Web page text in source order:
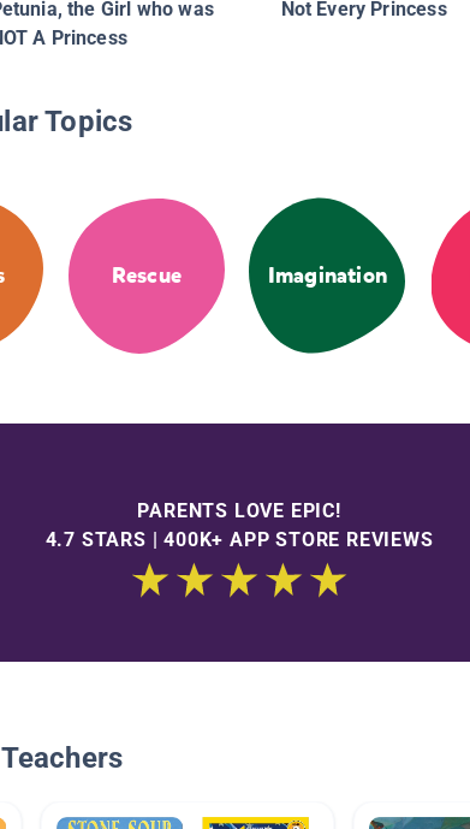
the Girl who was
A Princess
Not Every Princess
Topics
Rescue Imagination
PARENTS LOVE EPIC!
4.7 STARS | 400K+ APP STORE REVIEWS